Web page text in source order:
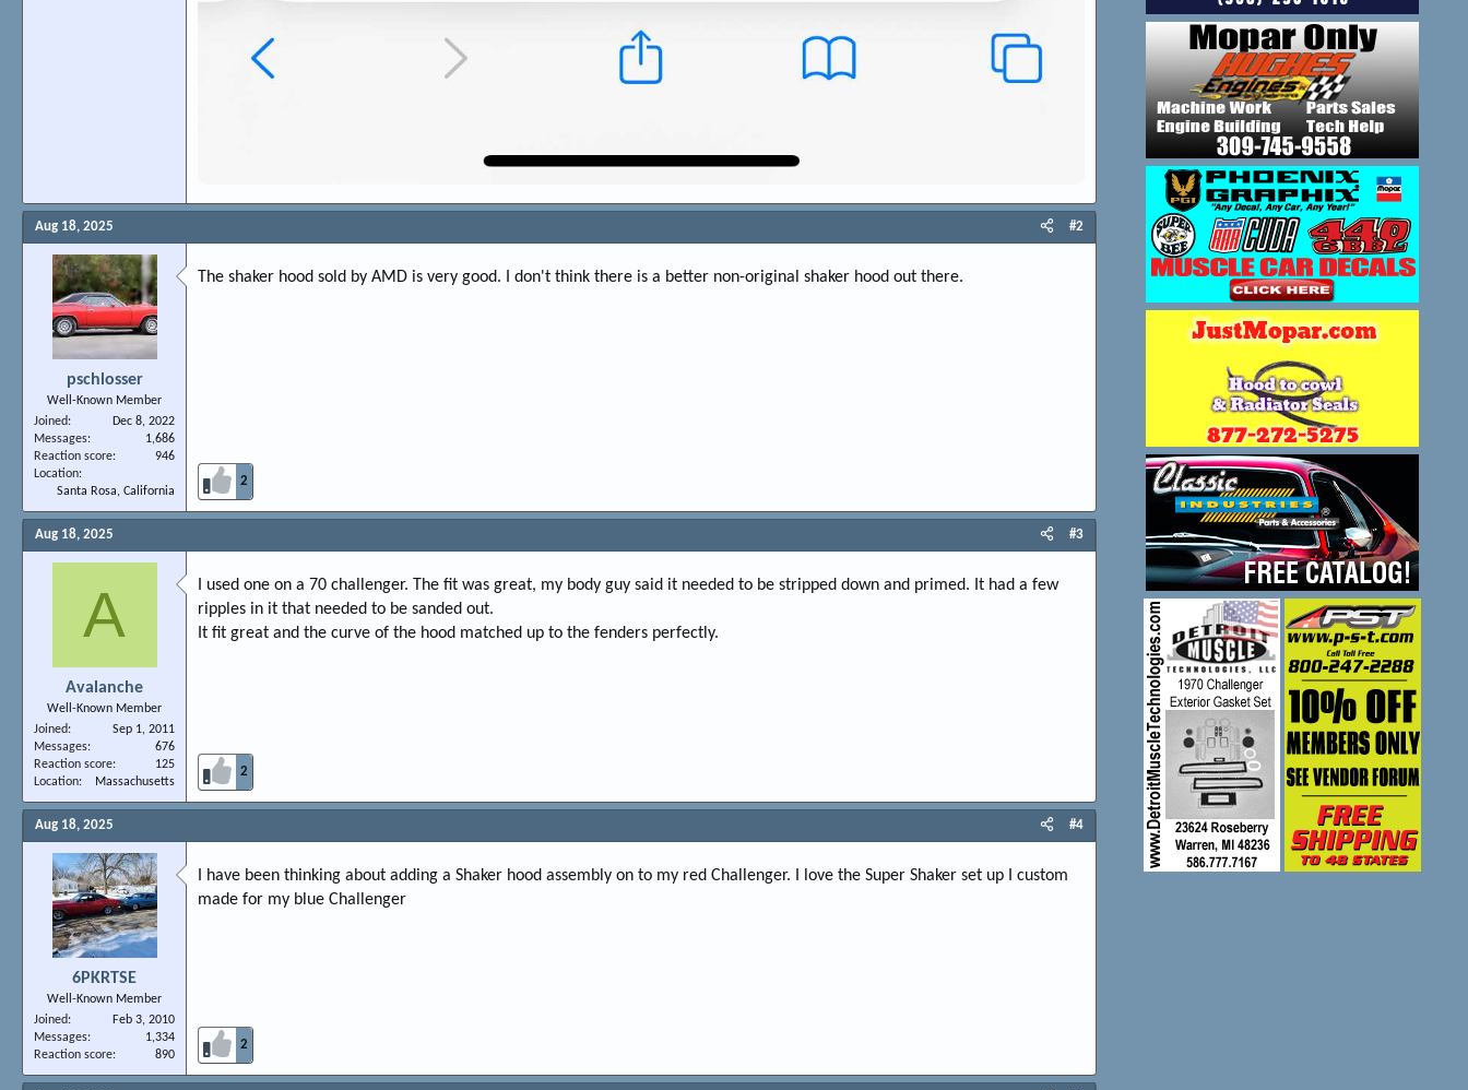
Aug 18, 2025 #2
pschlosser
Well-Known Member
Joined
Dec 8, 2022
Messages
1,686
Reaction score
946
Location
Santa Rosa, California
The shaker hood sold by AMD is very good. I don't think there is a better non-original shaker hood out there.
2
Aug 18, 2025 #3
A
Avalanche
Well-Known Member
Joined
Sep 1, 2011
Messages
676
Reaction score
125
Location
Massachusetts
I used one on a 70 challenger. The fit was great, my body guy said it needed to be stripped down and primed. It had a few
ripples in it that needed to be sanded out.
It fit great and the curve of the hood matched up to the fenders perfectly.
2
Aug 18, 2025 #4
6PKRTSE
Well-Known Member
Joined
Feb 3, 2010
Messages
1,334
Reaction score
890
I have been thinking about adding a Shaker hood assembly on to my red Challenger. I love the Super Shaker set up I custom
made for my blue Challenger
2